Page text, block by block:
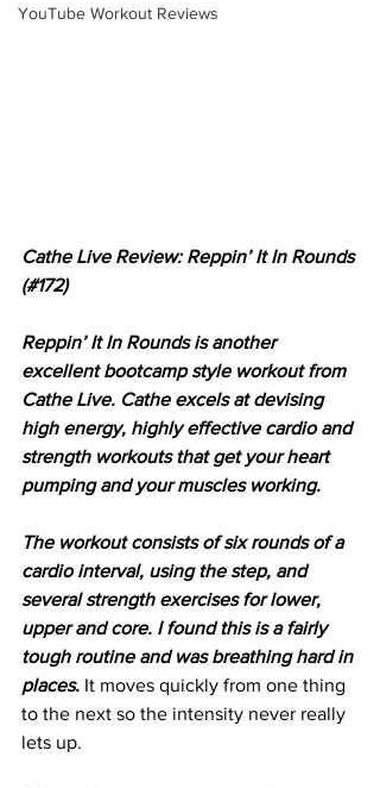
YouTube Workout Reviews
Cathe Live Review: Reppin’ It In Rounds
(#172)
Reppin’ It In Rounds is another
excellent bootcamp style workout from
Cathe Live. Cathe excels at devising
high energy, highly effective cardio and
strength workouts that get your heart
pumping and your muscles working.
The workout consists of six rounds of a
cardio interval, using the step, and
several strength exercises for lower,
upper and core. I found this is a fairly
tough routine and was breathing hard in
places. It moves quickly from one thing
to the next so the intensity never really
lets up.